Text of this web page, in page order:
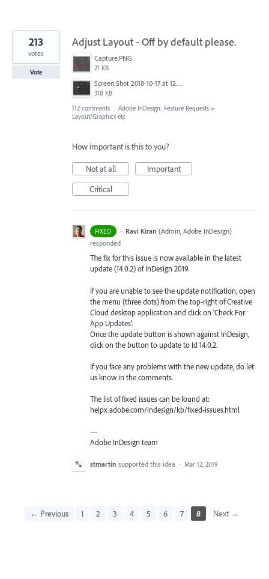
Adjust Layout - Off by default please.
Capture.PNG
21 KB
Screen Shot 2018-10-17 at 12.58.07.jpg
318 KB
213
votes
Vote
112 comments · Adobe InDesign: Feature Requests »
Layout/Graphics etc
How important is this to you?
Not at all
Important
Critical
FIXED · Ravi Kiran (Admin, Adobe InDesign)
responded
The fix for this issue is now available in the latest
update (14.0.2) of InDesign 2019.
If you are unable to see the update notification, open
the menu (three dots) from the top-right of Creative
Cloud desktop application and click on ‘Check For
App Updates’.
Once the update button is shown against InDesign,
click on the button to update to Id 14.0.2.
If you face any problems with the new update, do let
us know in the comments.
The list of fixed issues can be found at:
helpx.adobe.com/indesign/kb/fixed-issues.html
—
Adobe InDesign team
stmartin supported this idea · Mar 12, 2019
← Previous 1 2 3 4 5 6 7 8 Next →